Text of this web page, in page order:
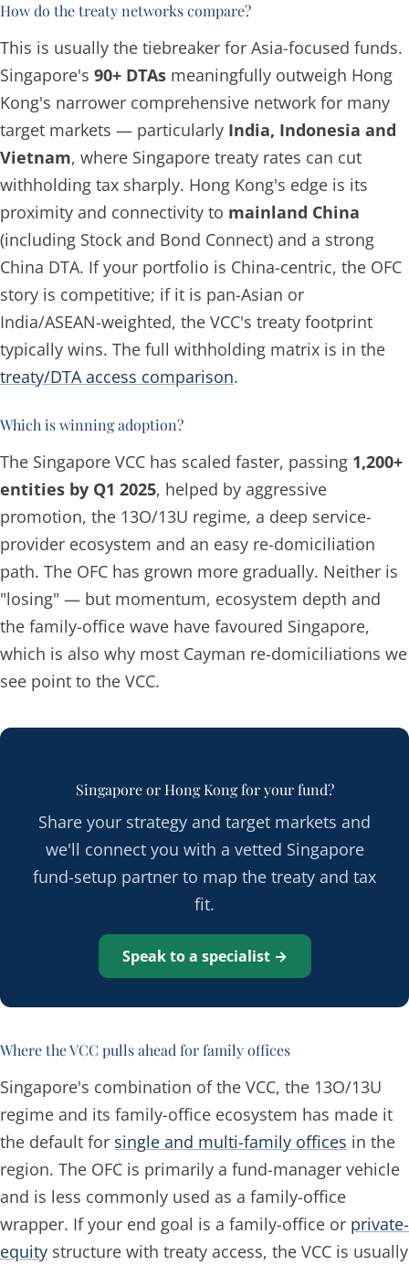
How do the treaty networks compare?
This is usually the tiebreaker for Asia-focused funds.
Singapore's 90+ DTAs meaningfully outweigh Hong
Kong's narrower comprehensive network for many
target markets — particularly India, Indonesia and
Vietnam, where Singapore treaty rates can cut
withholding tax sharply. Hong Kong's edge is its
proximity and connectivity to mainland China
(including Stock and Bond Connect) and a strong
China DTA. If your portfolio is China-centric, the OFC
story is competitive; if it is pan-Asian or
India/ASEAN-weighted, the VCC's treaty footprint
typically wins. The full withholding matrix is in the
treaty/DTA access comparison.
Which is winning adoption?
The Singapore VCC has scaled faster, passing 1,200+
entities by Q1 2025, helped by aggressive
promotion, the 13O/13U regime, a deep service-
provider ecosystem and an easy re-domiciliation
path. The OFC has grown more gradually. Neither is
"losing" — but momentum, ecosystem depth and
the family-office wave have favoured Singapore,
which is also why most Cayman re-domiciliations we
see point to the VCC.
Singapore or Hong Kong for your fund?
Share your strategy and target markets and
we'll connect you with a vetted Singapore
fund-setup partner to map the treaty and tax
fit.
Speak to a specialist →
Where the VCC pulls ahead for family offices
Singapore's combination of the VCC, the 13O/13U
regime and its family-office ecosystem has made it
the default for single and multi-family offices in the
region. The OFC is primarily a fund-manager vehicle
and is less commonly used as a family-office
wrapper. If your end goal is a family-office or private-
equity structure with treaty access, the VCC is usually